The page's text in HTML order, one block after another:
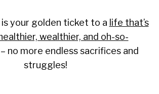
your golden ticket to a life that’s
wealthier, and oh-so-
no more endless sacrifices and
struggles!